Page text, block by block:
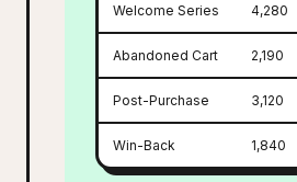
Welcome Series 4,280
Abandoned Cart 2,190
Post-Purchase 3,120
Win-Back 1,840